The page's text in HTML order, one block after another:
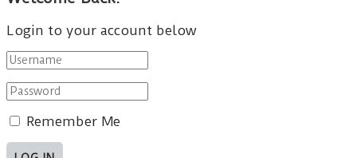
Login to your account below
Remember Me